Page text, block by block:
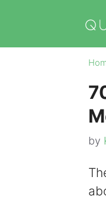
content
by